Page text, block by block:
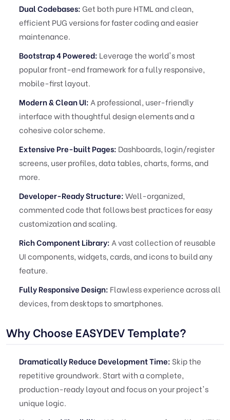
Dual Codebases:Get both pure HTML and clean,
efficient PUG versions for faster coding and easier
maintenance.
Bootstrap 4 Powered: Leverage the world's most
popular front-end framework for a fully responsive,
mobile-first layout.
Modern & Clean UI: A professional, user-friendly
interface with thoughtful design elements and a
cohesive color scheme.
Extensive Pre-built Pages: Dashboards, login/register
screens, user profiles, data tables, charts, forms, and
more.
Developer-Ready Structure:Well-organized,
commented code that follows best practices for easy
customization and scaling.
Rich Component Library: A vast collection of reusable
UI components, widgets, cards, and icons to build any
feature.
Fully Responsive Design: Flawless experience across all
devices, from desktops to smartphones.
Why Choose EASYDEV Template?
Dramatically Reduce Development Time: Skip the
repetitive groundwork. Start with a complete,
production-ready layout and focus on your project's
unique logic.